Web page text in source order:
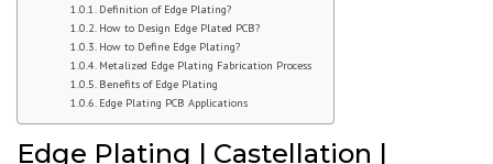
Definition of Edge Plating?
How to Design Edge Plated PCB?
How to Define Edge Plating?
Metalized Edge Plating Fabrication Process
Benefits of Edge Plating
Edge Plating PCB Applications
Edge Plating | Castellation |